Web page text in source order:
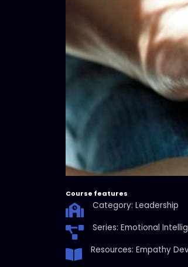
Course features
Category: Leadership
Series: Emotional
Resources: Empathy